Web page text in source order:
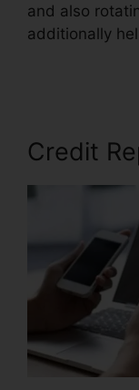
and also
additionally
Credit